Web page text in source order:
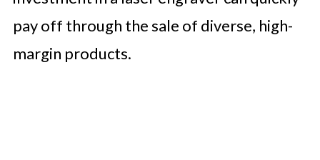
pay off through the sale of diverse, high-
margin products.